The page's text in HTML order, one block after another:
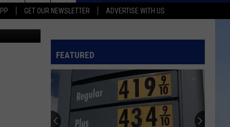
GET OUR NEWSLETTER ADVERTISE WITH US
and Canva
FEATURED